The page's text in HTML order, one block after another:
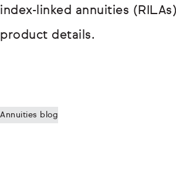
index-linked annuities
product details.
Annuities blog